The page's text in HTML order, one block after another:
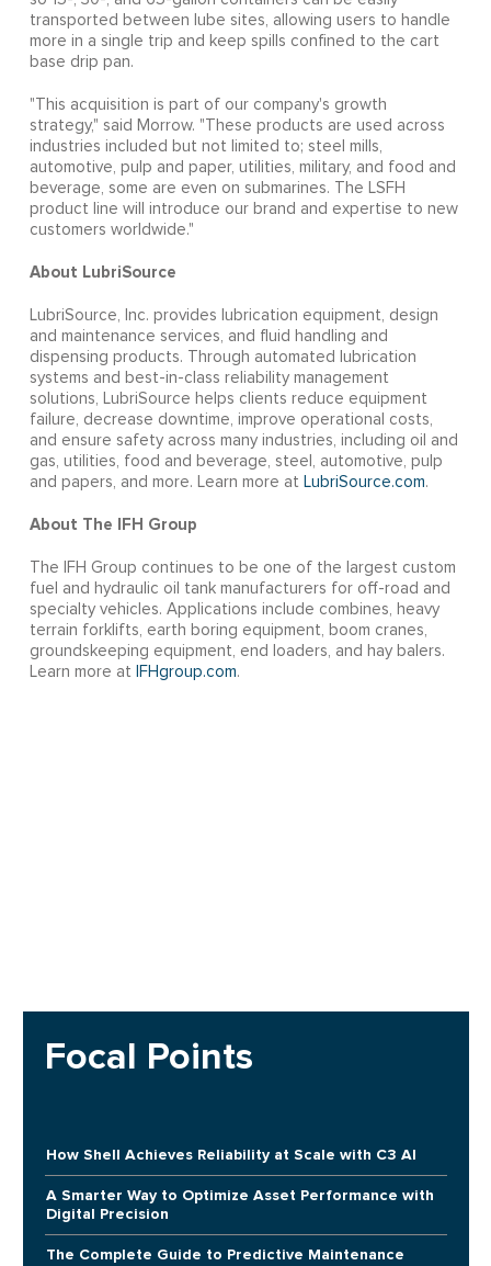
transported between lube sites, allowing users to handle
more in a single trip and keep spills confined to the cart
base drip pan.
"This acquisition is part of our company's growth
strategy," said Morrow. "These products are used across
industries included but not limited to; steel mills,
automotive, pulp and paper, utilities, military, and food and
beverage, some are even on submarines. The LSFH
product line will introduce our brand and expertise to new
customers worldwide."
About LubriSource
LubriSource, Inc. provides lubrication equipment, design
and maintenance services, and fluid handling and
dispensing products. Through automated lubrication
systems and best-in-class reliability management
solutions, LubriSource helps clients reduce equipment
failure, decrease downtime, improve operational costs,
and ensure safety across many industries, including oil and
gas, utilities, food and beverage, steel, automotive, pulp
and papers, and more. Learn more at LubriSource.com.
About The IFH Group
The IFH Group continues to be one of the largest custom
fuel and hydraulic oil tank manufacturers for off-road and
specialty vehicles. Applications include combines, heavy
terrain forklifts, earth boring equipment, boom cranes,
groundskeeping equipment, end loaders, and hay balers.
Learn more at IFHgroup.com.
Focal Points
How Shell Achieves Reliability at Scale with C3 AI
A Smarter Way to Optimize Asset Performance with
Digital Precision
The Complete Guide to Predictive Maintenance